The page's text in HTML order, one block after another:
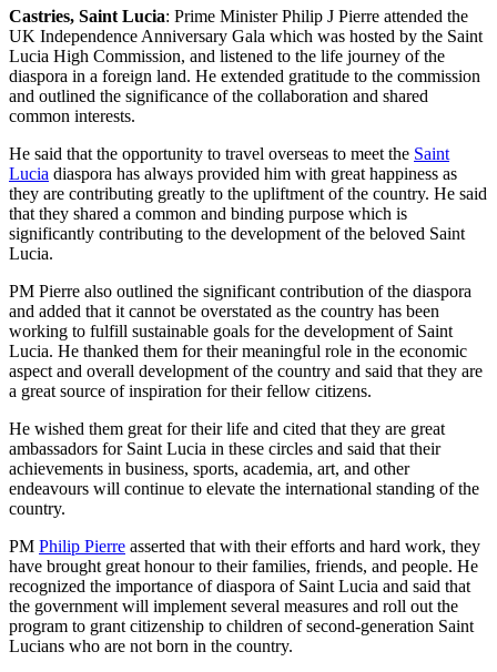
Castries, Saint Lucia: Prime Minister Philip J Pierre attended the
UK Independence Anniversary Gala which was hosted by the Saint
Lucia High Commission, and listened to the life journey of the
diaspora in a foreign land. He extended gratitude to the commission
and outlined the significance of the collaboration and shared
common interests.
He said that the opportunity to travel overseas to meet the Saint
Lucia diaspora has always provided him with great happiness as
they are contributing greatly to the upliftment of the country. He said
that they shared a common and binding purpose which is
significantly contributing to the development of the beloved Saint
Lucia.
PM Pierre also outlined the significant contribution of the diaspora
and added that it cannot be overstated as the country has been
working to fulfill sustainable goals for the development of Saint
Lucia. He thanked them for their meaningful role in the economic
aspect and overall development of the country and said that they are
a great source of inspiration for their fellow citizens.
He wished them great for their life and cited that they are great
ambassadors for Saint Lucia in these circles and said that their
achievements in business, sports, academia, art, and other
endeavours will continue to elevate the international standing of the
country.
PM Philip Pierre asserted that with their efforts and hard work, they
have brought great honour to their families, friends, and people. He
recognized the importance of diaspora of Saint Lucia and said that
the government will implement several measures and roll out the
program to grant citizenship to children of second-generation Saint
Lucians who are not born in the country.